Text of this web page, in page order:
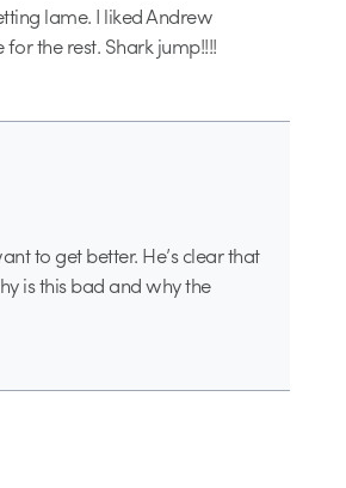
lame. I liked Andrew
the rest. Shark jump!!!!
to get better. He’s clear that
is this bad and why the